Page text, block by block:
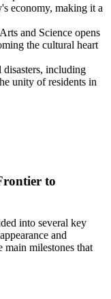
economy, making it a
and Science opens
the cultural heart
including
unity of residents in
to
into several key
and
main milestones that